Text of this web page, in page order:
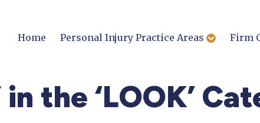
Home Personal Injury Practice Areas Firm
the ‘LOOK’